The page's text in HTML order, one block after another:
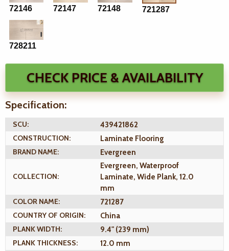
72146 72147 72148 721287
728211
CHECK PRICE & AVAILABILITY
Specification:
SCU:
439421862
CONSTRUCTION:
Laminate Flooring
BRAND NAME:
Evergreen
COLLECTION:
Evergreen, Waterproof
Laminate, Wide Plank, 12.0
mm
COLOR NAME:
721287
COUNTRY OF ORIGIN:
China
PLANK WIDTH:
9.4" (239 mm)
PLANK THICKNESS:
12.0 mm